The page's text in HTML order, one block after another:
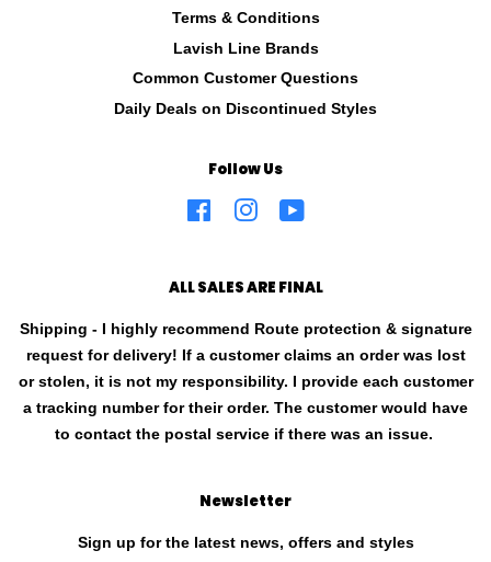
Terms & Conditions
Lavish Line Brands
Common Customer Questions
Daily Deals on Discontinued Styles
Follow Us
FacebookInstagram
ALL SALES ARE FINAL
Shipping - I highly recommend Route protection & signature
request for delivery! If a customer claims an order was lost
or stolen, it is not my responsibility. I provide each customer
a tracking number for their order. The customer would have
to contact the postal service if there was an issue.
Newsletter
Sign up for the latest news, offers and styles